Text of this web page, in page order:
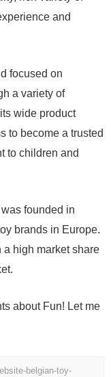
and
focused on
a variety of
wide product
to become a trusted
to children and
founded in
brands in Europe.
a high market share
about Fun! Let me
belgian-toy-